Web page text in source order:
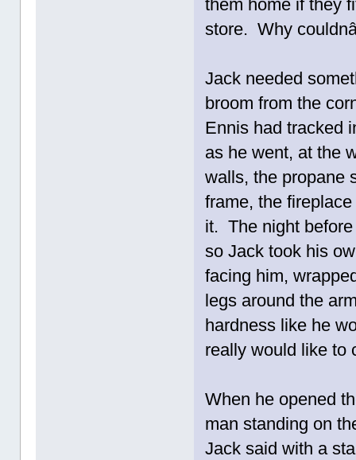
them home if they
store. Why
Jack needed
broom from the
Ennis had tracked
as he went, at the
walls, the propane
frame, the
it. The night
so Jack took his
facing him,
legs around the
hardness like he
really would like to
When he opened
man standing on
Jack said with a